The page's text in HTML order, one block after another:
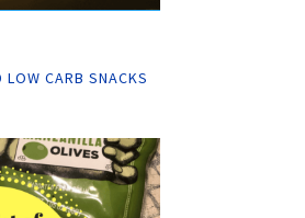
CARB SNACKS